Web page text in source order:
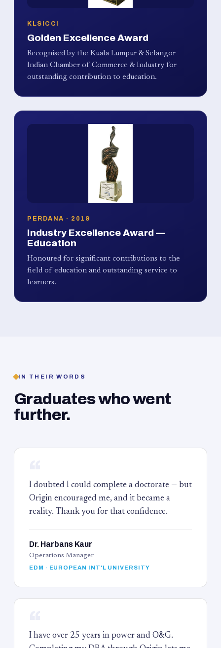
KLSICCI
Golden Excellence Award
Recognised by the Kuala Lumpur & Selangor
Indian Chamber of Commerce & Industry for
outstanding contribution to education.
PERDANA · 2019
Industry Excellence Award —
Education
Honoured for significant contributions to the
field of education and outstanding service to
learners.
IN THEIR WORDS
Graduates who went
further.
I doubted I could complete a doctorate — but
Origin encouraged me, and it became a
reality. Thank you for that confidence.
Dr. Harbans Kaur
Operations Manager
EDM · EUROPEAN INT'L UNIVERSITY
I have over 25 years in power and O&G.